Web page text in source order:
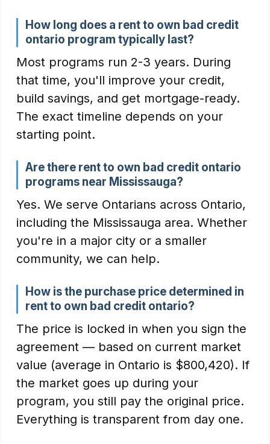
How long does a rent to own bad credit
ontario program typically last?
Most programs run 2-3 years. During
that time, you'll improve your credit,
build savings, and get mortgage-ready.
The exact timeline depends on your
starting point.
Are there rent to own bad credit ontario
programs near Mississauga?
Yes. We serve Ontarians across Ontario,
including the Mississauga area. Whether
you're in a major city or a smaller
community, we can help.
How is the purchase price determined in
rent to own bad credit ontario?
The price is locked in when you sign the
agreement — based on current market
value (average in Ontario is $800,420). If
the market goes up during your
program, you still pay the original price.
Everything is transparent from day one.